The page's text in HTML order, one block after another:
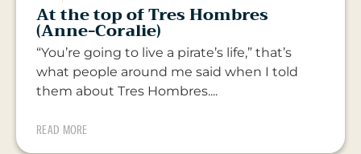
At the top of Tres Hombres
(Anne-Coralie)
“You’re going to live a pirate’s life,” that’s
what people around me said when I told
them about Tres Hombres....
READ MORE